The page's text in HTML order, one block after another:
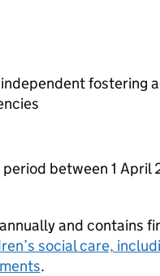
fostering
between 1 April
and contains
social care,
.